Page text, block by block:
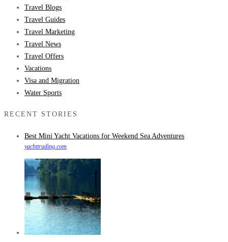
Travel Blogs
Travel Guides
Travel Marketing
Travel News
Travel Offers
Vacations
Visa and Migration
Water Sports
RECENT STORIES
Best Mini Yacht Vacations for Weekend Sea Adventures
yachttrading.com